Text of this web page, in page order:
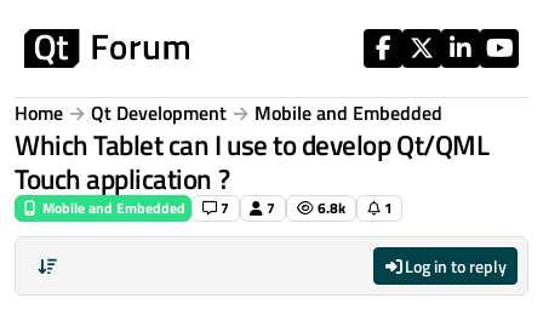
Home Qt Development Mobile and Embedded
Which Tablet can I use to develop Qt/QML
Touch application ?
Mobile and Embedded 7 7 6.8k 1
Log in to reply